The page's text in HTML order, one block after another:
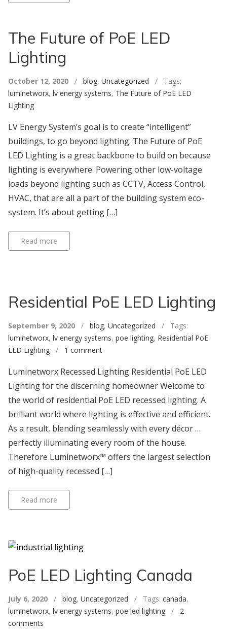
The Future of PoE LED
Lighting
October 12, 2020 / blog, Uncategorized / Tags:
luminetworx, lv energy systems, The Future of PoE LED
Lighting
LV Energy System’s goal is to create “intelligent”
buildings, to go beyond lighting. The Future of PoE
LED Lighting is a great backbone to build on because
lighting is everywhere. Powering other low-voltage
loads beyond lighting such as CCTV, Access Control,
HVAC, that are all a part of the building system eco-
system. It’s about getting […]
Read more
Residential PoE LED Lighting
September 9, 2020 / blog, Uncategorized / Tags:
luminetworx, lv energy systems, poe lighting, Residential PoE
LED Lighting / 1 comment
Luminetworx Recessed Lighting Residential PoE LED
Lighting for the discerning homeowner Welcome to
the world of residential PoE LED recessed lighting. A
brilliant world where lighting is effective and efficient.
As a result, blending seamlessly with every décor …
perfectly illuminating every room of the house.
Therefore Luminetworx™ offers the largest selection
of high-quality recessed […]
Read more
PoE LED Lighting Canada
July 6, 2020 / blog, Uncategorized / Tags: canada,
luminetworx, lv energy systems, poe led lighting / 2
comments